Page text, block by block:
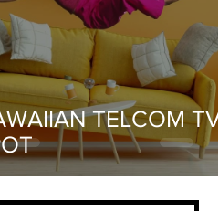
TELCOM TV